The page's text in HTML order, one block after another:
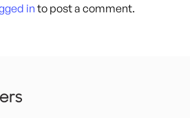
in to post a comment.